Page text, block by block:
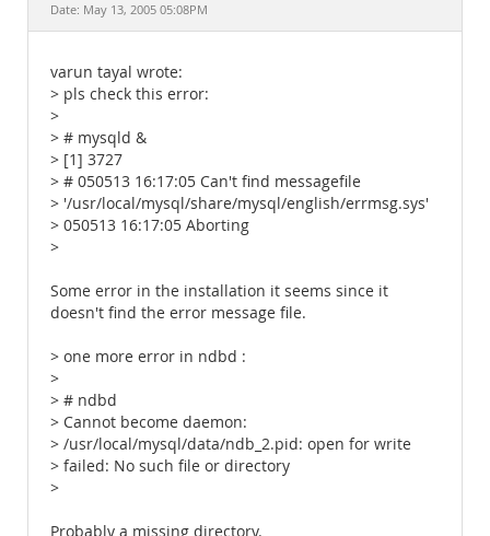
Date: May 13, 2005 05:08PM
varun tayal wrote:
> pls check this error:
>
> # mysqld &
> [1] 3727
> # 050513 16:17:05 Can't find messagefile
> '/usr/local/mysql/share/mysql/english/errmsg.sys'
> 050513 16:17:05 Aborting
>
Some error in the installation it seems since it
doesn't find the error message file.
> one more error in ndbd :
>
> # ndbd
> Cannot become daemon:
> /usr/local/mysql/data/ndb_2.pid: open for write
> failed: No such file or directory
>
Probably a missing directory.